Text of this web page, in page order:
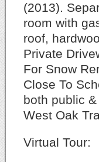
(2013).
room with
roof,
Private
For Snow
Close To
both public
West Oak
Virtual Tour: